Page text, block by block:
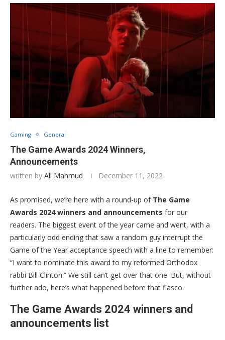
Gaming General
The Game Awards 2024 Winners,
Announcements
written by Ali Mahmud December 11, 2022
As promised, we’re here with a round-up of The Game
Awards 2024 winners and announcements for our
readers. The biggest event of the year came and went, with a
particularly odd ending that saw a random guy interrupt the
Game of the Year acceptance speech with a line to remember:
“I want to nominate this award to my reformed Orthodox
rabbi Bill Clinton.” We still can’t get over that one. But, without
further ado, here’s what happened before that fiasco.
The Game Awards 2024 winners and
announcements list